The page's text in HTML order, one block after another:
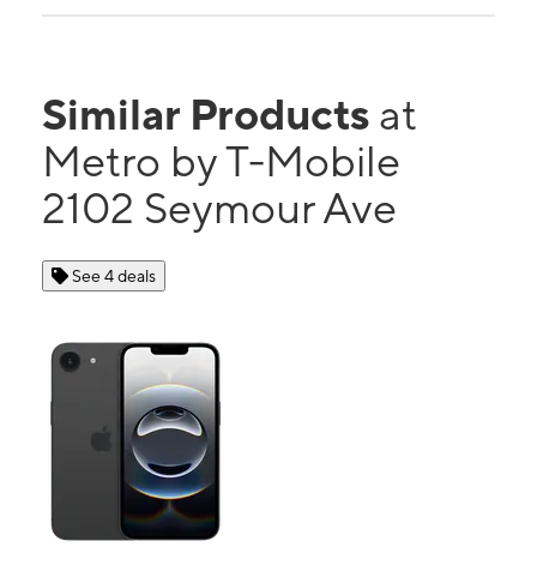
Similar Products at
Metro by T-Mobile
2102 Seymour Ave
See 4 deals